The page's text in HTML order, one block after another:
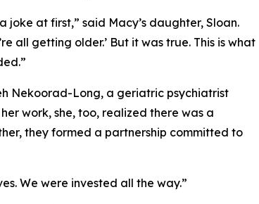
joke at first,” said Macy’s daughter, Sloan.
all getting older.’ But it was true. This is what
Nekoorad-Long, a geriatric psychiatrist
work, she, too, realized there was a
they formed a partnership committed to
We were invested all the way.”